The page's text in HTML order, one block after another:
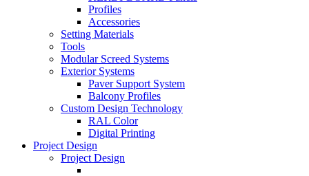
Profiles
Accessories
Setting Materials
Tools
Modular Screed Systems
Exterior Systems
Paver Support System
Balcony Profiles
Custom Design Technology
RAL Color
Digital Printing
Project Design
Project Design